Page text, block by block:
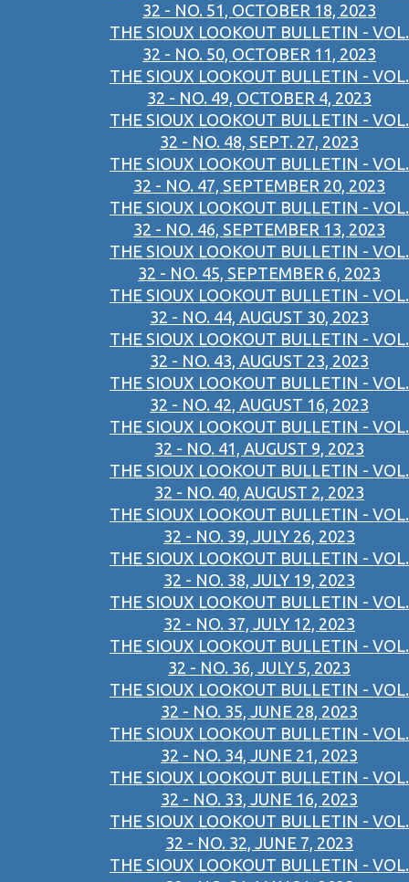
32 - NO. 51, OCTOBER 18, 2023
THE SIOUX LOOKOUT BULLETIN - VOL.
32 - NO. 50, OCTOBER 11, 2023
THE SIOUX LOOKOUT BULLETIN - VOL.
32 - NO. 49, OCTOBER 4, 2023
THE SIOUX LOOKOUT BULLETIN - VOL.
32 - NO. 48, SEPT. 27, 2023
THE SIOUX LOOKOUT BULLETIN - VOL.
32 - NO. 47, SEPTEMBER 20, 2023
THE SIOUX LOOKOUT BULLETIN - VOL.
32 - NO. 46, SEPTEMBER 13, 2023
THE SIOUX LOOKOUT BULLETIN - VOL.
32 - NO. 45, SEPTEMBER 6, 2023
THE SIOUX LOOKOUT BULLETIN - VOL.
32 - NO. 44, AUGUST 30, 2023
THE SIOUX LOOKOUT BULLETIN - VOL.
32 - NO. 43, AUGUST 23, 2023
THE SIOUX LOOKOUT BULLETIN - VOL.
32 - NO. 42, AUGUST 16, 2023
THE SIOUX LOOKOUT BULLETIN - VOL.
32 - NO. 41, AUGUST 9, 2023
THE SIOUX LOOKOUT BULLETIN - VOL.
32 - NO. 40, AUGUST 2, 2023
THE SIOUX LOOKOUT BULLETIN - VOL.
32 - NO. 39, JULY 26, 2023
THE SIOUX LOOKOUT BULLETIN - VOL.
32 - NO. 38, JULY 19, 2023
THE SIOUX LOOKOUT BULLETIN - VOL.
32 - NO. 37, JULY 12, 2023
THE SIOUX LOOKOUT BULLETIN - VOL.
32 - NO. 36, JULY 5, 2023
THE SIOUX LOOKOUT BULLETIN - VOL.
32 - NO. 35, JUNE 28, 2023
THE SIOUX LOOKOUT BULLETIN - VOL.
32 - NO. 34, JUNE 21, 2023
THE SIOUX LOOKOUT BULLETIN - VOL.
32 - NO. 33, JUNE 16, 2023
THE SIOUX LOOKOUT BULLETIN - VOL.
32 - NO. 32, JUNE 7, 2023
THE SIOUX LOOKOUT BULLETIN - VOL.